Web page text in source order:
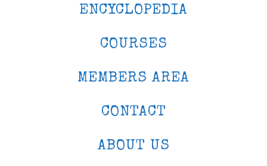
ENCYCLOPEDIA
COURSES
MEMBERS AREA
CONTACT
ABOUT US